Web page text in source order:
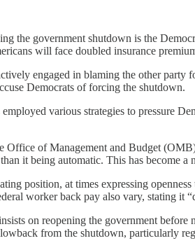
the government shutdown is the
will face doubled insurance
engaged in blaming the other party
Democrats of forcing the shutdown.
various strategies to pressure
Office of Management and Budget
it being automatic. This has become a
position, at times expressing
worker back pay also vary, stating it
on reopening the government
from the shutdown, particularly